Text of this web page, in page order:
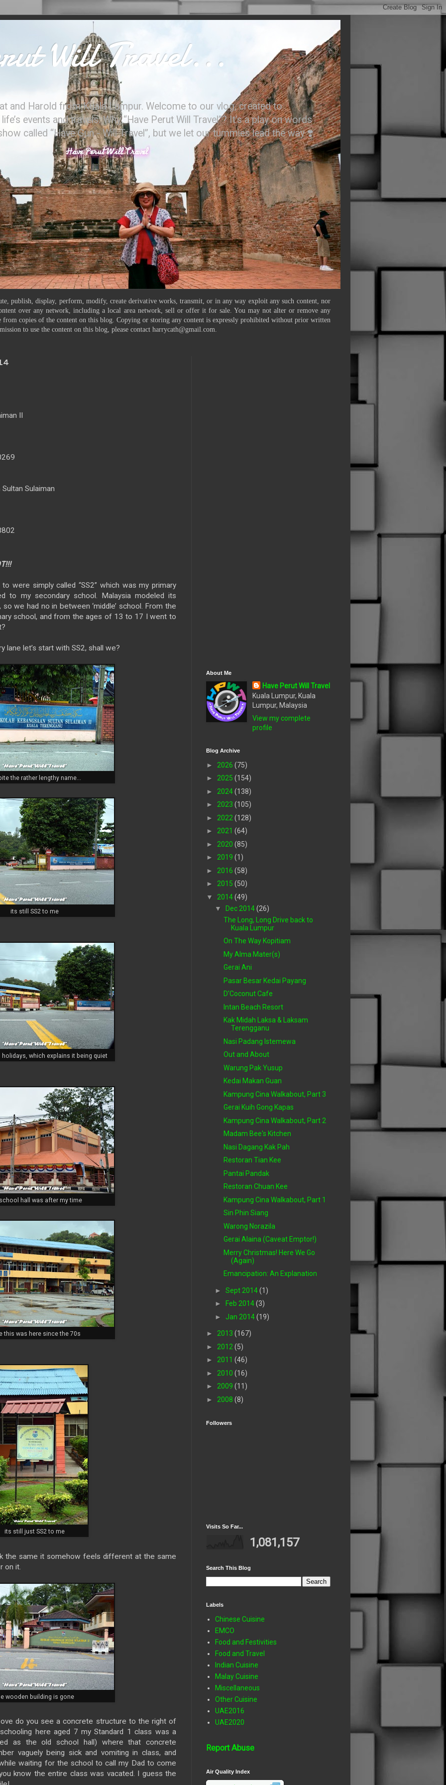
Will Travel...
and Harold from Kuala Lumpur. Welcome to our vlog, created to
events and travels. Why “Have Perut Will Travel”? It’s a play on words
called “Have Gun - Will Travel”, but we let our tummies lead the way ❣️
publish, display, perform, modify, create derivative works, transmit, or in any way exploit any such content, nor
over any network, including a local area network, sell or offer it for sale. You may not alter or remove any
copies of the content on this blog. Copying or storing any content is expressly prohibited without prior written
to use the content on this blog, please contact harrycath@gmail.com.
II
Sulaiman
were simply called “SS2” which was my primary
to my secondary school. Malaysia modeled its
we had no in between ‘middle’ school. From the
school, and from the ages of 13 to 17 I went to
lane let’s start with SS2, shall we?
the rather lengthy name...
its still SS2 to me
which explains it being quiet
hall was after my time
this was here since the 70s
its still just SS2 to me
the same it somehow feels different at the same
on it.
wooden building is gone
do you see a concrete structure to the right of
here aged 7 my Standard 1 class was a
as the old school hall) where that concrete
vaguely being sick and vomiting in class, and
waiting for the school to call my Dad to come
know the entire class was vacated. I guess the
About Me
Have Perut Will Travel
Kuala Lumpur, Kuala
Lumpur, Malaysia
View my complete
profile
Blog Archive
► 2026 (75)
► 2025 (154)
► 2024(138)
► 2023 (105)
► 2022 (128)
► 2021 (64)
► 2020 (85)
► 2019 (1)
► 2016 (58)
► 2015 (50)
▼ 2014(49)
▼ Dec 2014(26)
The Long, Long Drive back to
Kuala Lumpur
On The Way Kopitiam
My Alma Mater(s)
Gerai Ani
Pasar Besar Kedai Payang
D'Coconut Cafe
Intan Beach Resort
Kak Midah Laksa & Laksam
Terengganu
Nasi Padang Istemewa
Out and About
Warung Pak Yusup
Kedai Makan Guan
Kampung Cina Walkabout, Part 3
Gerai Kuih Gong Kapas
Kampung Cina Walkabout, Part 2
Madam Bee's Kitchen
Nasi Dagang Kak Pah
Restoran Tian Kee
Pantai Pandak
Restoran Chuan Kee
Kampung Cina Walkabout, Part 1
Sin Phin Siang
Warong Norazila
Gerai Alaina (Caveat Emptor!)
Merry Christmas! Here We Go
(Again)
Emancipation: An Explanation
► Sept 2014(1)
►
Feb 2014(3)
► Jan 2014(19)
► 2013 (167)
► 2012 (5)
► 2011 (46)
► 2010 (16)
► 2009 (11)
► 2008 (8)
Followers
Visits So Far...
1,081,157
Search This Blog
Labels
Chinese Cuisine
EMCO
Food and Festivities
Food and Travel
Indian Cuisine
Malay Cuisine
Miscellaneous
Other Cuisine
UAE2016
UAE2020
Report Abuse
Air Quality Index